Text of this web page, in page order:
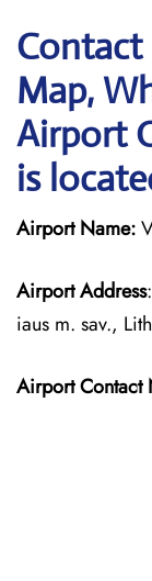
Map,
Airport
is
Airport Name:
Airport Address
iaus m. sav.,
Airport Contact